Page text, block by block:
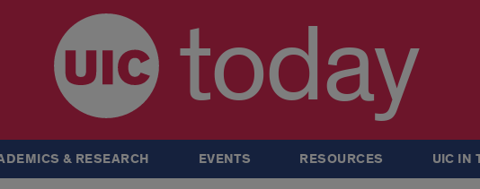
today
& RESEARCH EVENTS RESOURCES UIC IN